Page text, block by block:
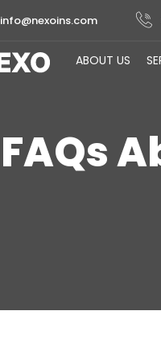
info@nexoins.com
ABOUT US
FAQs